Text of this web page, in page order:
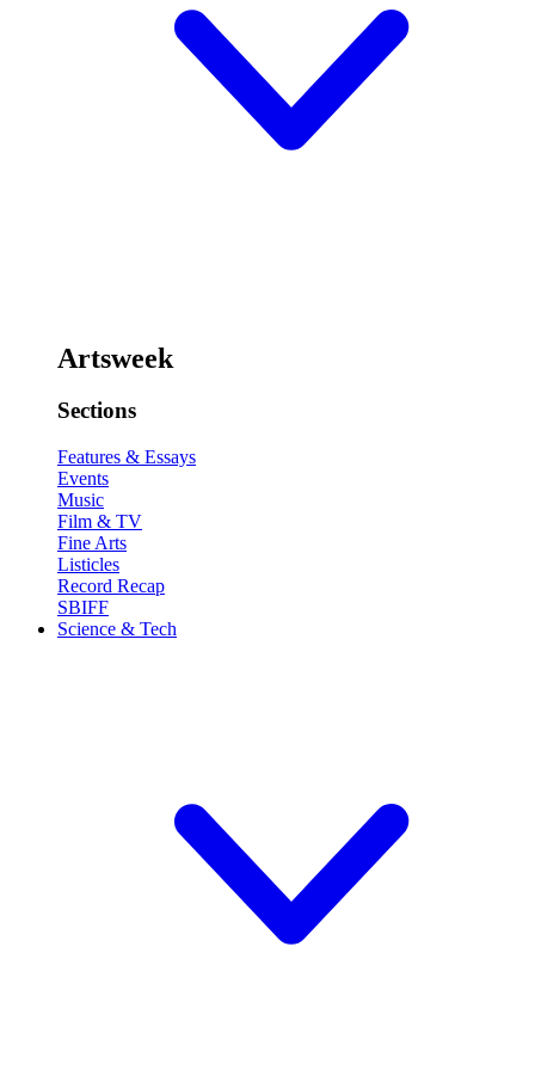
Artsweek
Sections
Features & Essays
Events
Music
Film & TV
Fine Arts
Listicles
Record Recap
SBIFF
Science & Tech